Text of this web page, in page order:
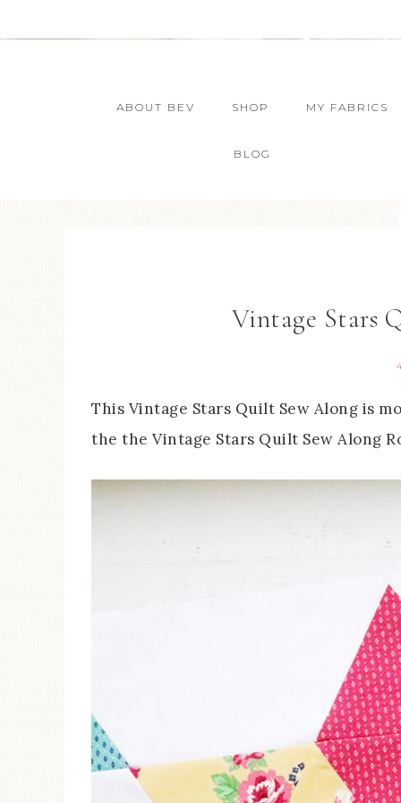
ABOUT BEV SHOP MY FABRICS
BLOG
Vintage Stars
This Vintage Stars Quilt Sew Along is
the the Vintage Stars Quilt Sew Along